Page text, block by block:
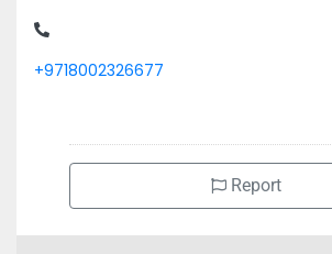
+9718002326677
Report